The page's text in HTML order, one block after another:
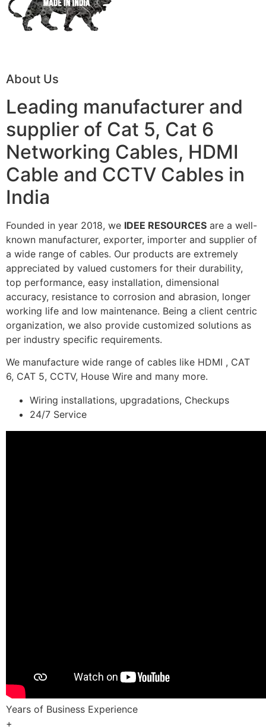
About Us
Leading manufacturer and
supplier of Cat 5, Cat 6
Networking Cables, HDMI
Cable and CCTV Cables in
India
Founded in year 2018, we IDEE RESOURCES are a well-
known manufacturer, exporter, importer and supplier of
a wide range of cables. Our products are extremely
appreciated by valued customers for their durability,
top performance, easy installation, dimensional
accuracy, resistance to corrosion and abrasion, longer
working life and low maintenance. Being a client centric
organization, we also provide customized solutions as
per industry specific requirements.
We manufacture wide range of cables like HDMI , CAT
6, CAT 5, CCTV, House Wire and many more.
Wiring installations, upgradations, Checkups
24/7 Service
Years of Business Experience
+